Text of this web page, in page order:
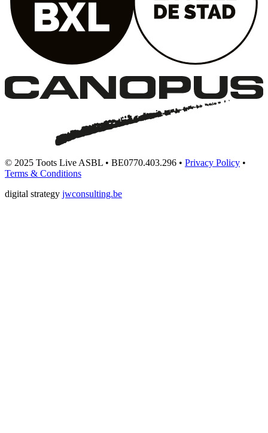
© 2025 Toots Live ASBL • BE0770.403.296 • Privacy Policy •
Terms & Conditions
digital strategy jwconsulting.be